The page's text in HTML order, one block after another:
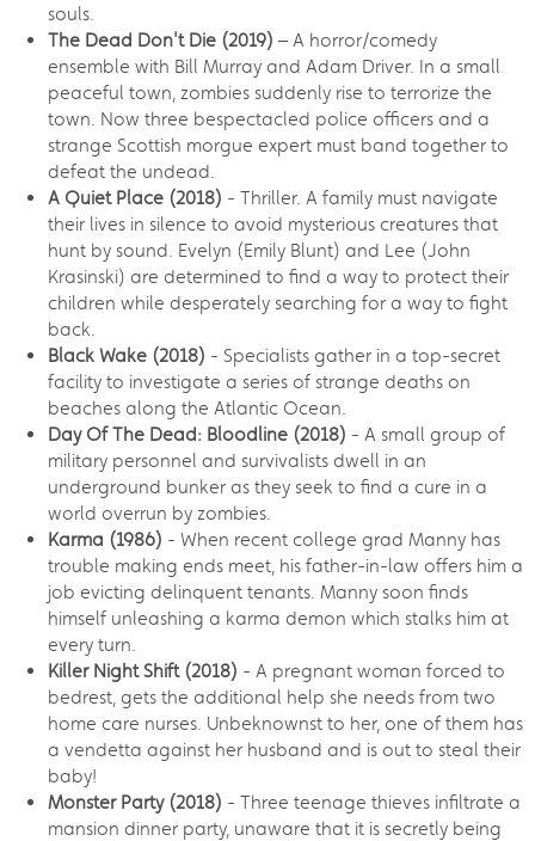
souls.
The Dead Don't Die (2019) – A horror/comedy
ensemble with Bill Murray and Adam Driver. In a small
peaceful town, zombies suddenly rise to terrorize the
town. Now three bespectacled police officers and a
strange Scottish morgue expert must band together to
defeat the undead.
A Quiet Place (2018) - Thriller. A family must navigate
their lives in silence to avoid mysterious creatures that
hunt by sound. Evelyn (Emily Blunt) and Lee (John
Krasinski) are determined to find a way to protect their
children while desperately searching for a way to fight
back.
Black Wake (2018) - Specialists gather in a top-secret
facility to investigate a series of strange deaths on
beaches along the Atlantic Ocean.
Day Of The Dead: Bloodline (2018) - A small group of
military personnel and survivalists dwell in an
underground bunker as they seek to find a cure in a
world overrun by zombies.
Karma (1986) - When recent college grad Manny has
trouble making ends meet, his father-in-law offers him a
job evicting delinquent tenants. Manny soon finds
himself unleashing a karma demon which stalks him at
every turn.
Killer Night Shift (2018) - A pregnant woman forced to
bedrest, gets the additional help she needs from two
home care nurses. Unbeknownst to her, one of them has
a vendetta against her husband and is out to steal their
baby!
Monster Party (2018) - Three teenage thieves infiltrate a
mansion dinner party, unaware that it is secretly being